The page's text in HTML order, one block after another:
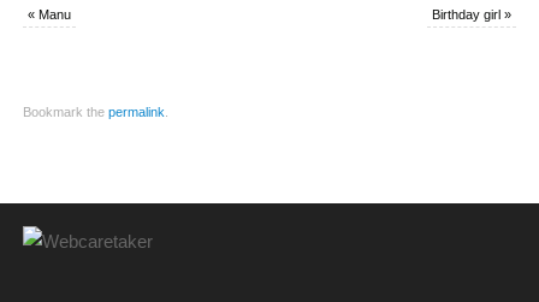
« Manu Birthday girl »
Bookmark the permalink